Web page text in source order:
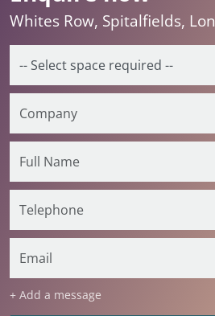
Whites Row, Spitalfields,
+ Add a message